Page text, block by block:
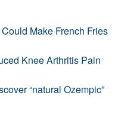
Make French Fries
Knee Arthritis Pain
“natural Ozempic”